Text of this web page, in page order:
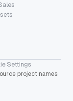
Settings
project names